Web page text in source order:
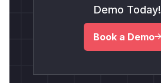
Demo Today!
Book a Demo